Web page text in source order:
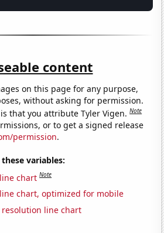
content
on this page for any purpose,
without asking for permission.
that you attribute Tyler Vigen.Note
or to get a signed release
permission.
variables:
chart Note
chart, optimized for mobile
line chart